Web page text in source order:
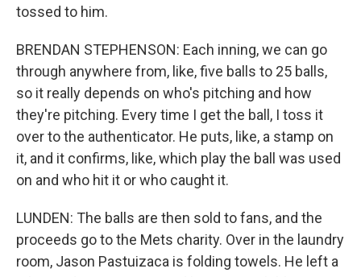
tossed to him.
BRENDAN STEPHENSON: Each inning, we can go
through anywhere from, like, five balls to 25 balls,
so it really depends on who's pitching and how
they're pitching. Every time I get the ball, I toss it
over to the authenticator. He puts, like, a stamp on
it, and it confirms, like, which play the ball was used
on and who hit it or who caught it.
LUNDEN: The balls are then sold to fans, and the
proceeds go to the Mets charity. Over in the laundry
room, Jason Pastuizaca is folding towels. He left a